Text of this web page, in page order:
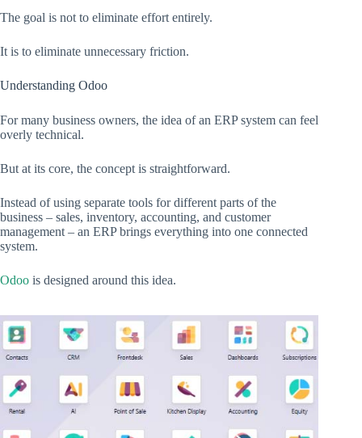
The goal is not to eliminate effort entirely.
It is to eliminate unnecessary friction.
Understanding Odoo
For many business owners, the idea of an ERP system can feel
overly technical.
But at its core, the concept is straightforward.
Instead of using separate tools for different parts of the
business – sales, inventory, accounting, and customer
management – an ERP brings everything into one connected
system.
Odoo is designed around this idea.